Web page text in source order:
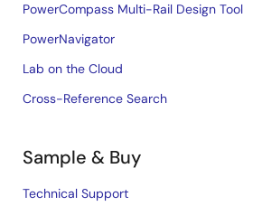
PowerCompass Multi-Rail Design Tool
PowerNavigator
Lab on the Cloud
Cross-Reference Search
Sample & Buy
Technical Support